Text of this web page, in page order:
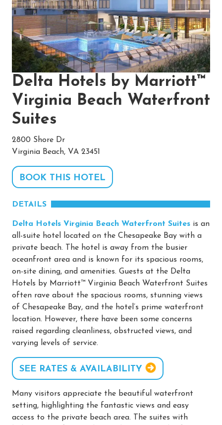
Delta Hotels by Marriott™
Virginia Beach Waterfront
Suites
2800 Shore Dr
Virginia Beach, VA 23451
BOOK THIS HOTEL
DETAILS
Delta Hotels Virginia Beach Waterfront Suites is an
all-suite hotel located on the Chesapeake Bay with a
private beach. The hotel is away from the busier
oceanfront area and is known for its spacious rooms,
on-site dining, and amenities. Guests at the Delta
Hotels by Marriott™ Virginia Beach Waterfront Suites
often rave about the spacious rooms, stunning views
of Chesapeake Bay, and the hotel’s prime waterfront
location. However, there have been some concerns
raised regarding cleanliness, obstructed views, and
varying levels of service.
SEE RATES & AVAILABILITY
Many visitors appreciate the beautiful waterfront
setting, highlighting the fantastic views and easy
access to the private beach area. The suites with